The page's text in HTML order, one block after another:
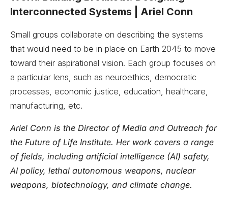
Interconnected Systems | Ariel Conn
Small groups collaborate on describing the systems
that would need to be in place on Earth 2045 to move
toward their aspirational vision. Each group focuses on
a particular lens, such as neuroethics, democratic
processes, economic justice, education, healthcare,
manufacturing, etc.
Ariel Conn is the Director of Media and Outreach for
the Future of Life Institute. Her work covers a range
of fields, including artificial intelligence (AI) safety,
AI policy, lethal autonomous weapons, nuclear
weapons, biotechnology, and climate change.